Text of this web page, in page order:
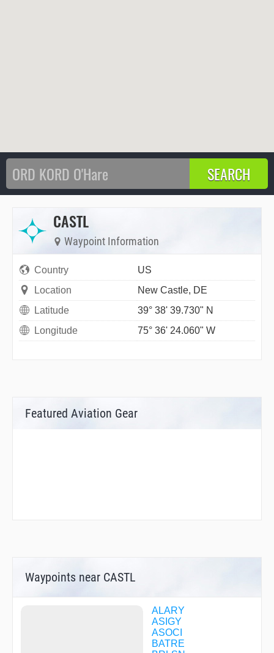
CASTL
Waypoint Information
Country
US
Location
New Castle, DE
Latitude
39° 38' 39.730" N
Longitude
75° 36' 24.060" W
Featured Aviation Gear
Waypoints near CASTL
ALARY
ASIGY
ASOCI
BATRE